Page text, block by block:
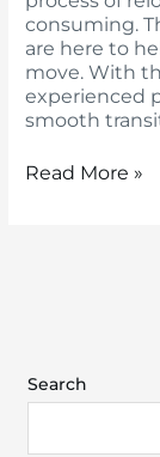
consuming.
are here to
move. With
experienced
smooth
Read More »
Search